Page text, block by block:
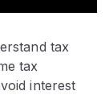
tax
tax
interest